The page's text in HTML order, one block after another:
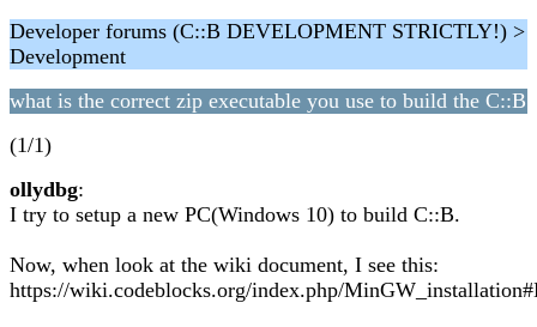
Developer forums (C::B DEVELOPMENT STRICTLY!) >
Development
what is the correct zip executable you use to build the C::B
(1/1)
ollydbg:
I try to setup a new PC(Windows 10) to build C::B.
Now, when look at the wiki document, I see this:
https://wiki.codeblocks.org/index.php/